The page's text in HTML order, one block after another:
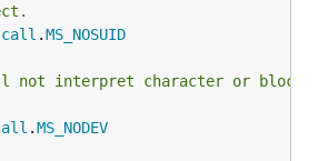
.MS_NOSUID
not interpret character or
.MS_NODEV